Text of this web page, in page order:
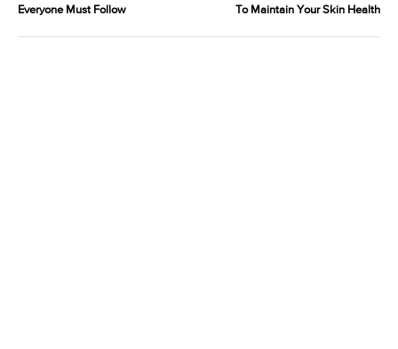
Everyone Must Follow To Maintain Your Skin Health